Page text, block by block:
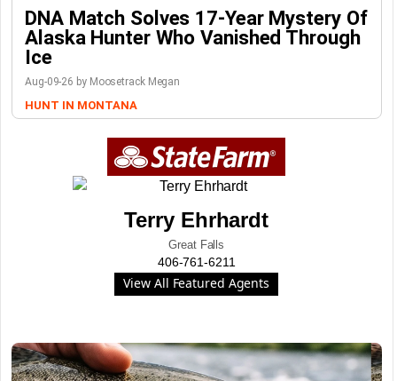
DNA Match Solves 17-Year Mystery Of
Alaska Hunter Who Vanished Through
Ice
Aug-09-26 by Moosetrack Megan
HUNT IN MONTANA
Terry Ehrhardt
Great Falls
406-761-6211
View All Featured Agents